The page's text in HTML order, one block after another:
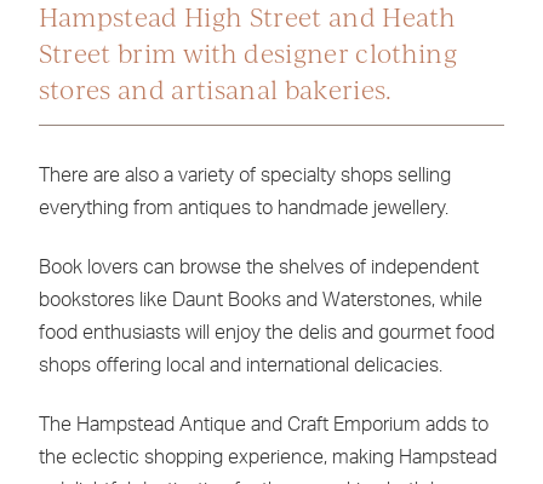
Hampstead High Street and Heath
Street brim with designer clothing
stores and artisanal bakeries.
There are also a variety of specialty shops selling
everything from antiques to handmade jewellery.
Book lovers can browse the shelves of independent
bookstores like Daunt Books and Waterstones, while
food enthusiasts will enjoy the delis and gourmet food
shops offering local and international delicacies.
The Hampstead Antique and Craft Emporium adds to
the eclectic shopping experience, making Hampstead